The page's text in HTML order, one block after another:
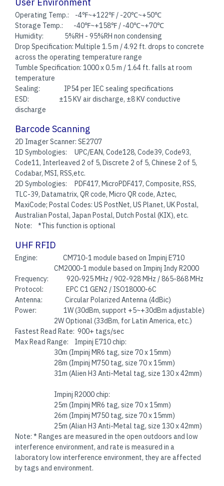
Operating Temp.: -4℉~+122℉ / -20℃~+50℃
Storage Temp.: -40℉~+158℉ / -40℃~+70℃
Humidity: 5%RH - 95%RH non condensing
Drop Specification: Multiple 1.5 m / 4.92 ft. drops to concrete
across the operating temperature range
Tumble Specification: 1000 x 0.5 m / 1.64 ft. falls at room
temperature
Sealing: IP54 per IEC sealing specifications
ESD: ±15 KV air discharge, ±8 KV conductive
discharge
Barcode Scanning
2D Imager Scanner: SE2707
1D Symbologies: UPC/EAN, Code128, Code39, Code93,
Code11, Interleaved 2 of 5, Discrete 2 of 5, Chinese 2 of 5,
Codabar, MSI, RSS,etc.
2D Symbologies: PDF417, MicroPDF417, Composite, RSS,
TLC-39, Datamatrix, QR code, Micro QR code, Aztec,
MaxiCode; Postal Codes: US PostNet, US Planet, UK Postal,
Australian Postal, Japan Postal, Dutch Postal (KIX), etc.
Note: *This function is optional
UHF RFID
Engine: CM710-1 module based on Impinj E710
CM2000-1 module based on Impinj Indy R2000
Frequency: 920-925 MHz / 902-928 MHz / 865-868 MHz
Protocol: EPC C1 GEN2 / ISO18000-6C
Antenna: Circular Polarized Antenna (4dBic)
Power: 1W (30dBm, support +5~+30dBm adjustable)
2W Optional (33dBm, for Latin America, etc.)
Fastest Read Rate: 900+ tags/sec
Max Read Range: Impinj E710 chip:
30m (Impinj MR6 tag, size 70 x 15mm)
28m (Impinj M750 tag, size 70 x 15mm)
31m (Alien H3 Anti-Metal tag, size 130 x 42mm)
Impinj R2000 chip:
25m (Impinj MR6 tag, size 70 x 15mm)
26m (Impinj M750 tag, size 70 x 15mm)
25m (Alian H3 Anti-Metal tag, size 130 x 42mm)
Note: * Ranges are measured in the open outdoors and low
interference environment, and rate is measured in a
laboratory low interference environment, they are affected
by tags and environment.